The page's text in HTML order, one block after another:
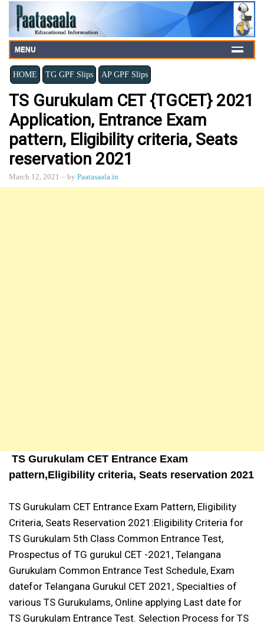
MENU
HOME TG GPF Slips AP GPF Slips
TS Gurukulam CET {TGCET} 2021
Application, Entrance Exam
pattern, Eligibility criteria, Seats
reservation 2021
March 12, 2021 – byPaatasaala.in
TS Gurukulam CET Entrance Exam
pattern,Eligibility criteria, Seats reservation 2021
TS Gurukulam CET Entrance Exam Pattern, Eligibility
Criteria, Seats Reservation 2021:Eligibility Criteria for
TS Gurukulam 5th Class Common Entrance Test,
Prospectus of TG gurukul CET -2021, Telangana
Gurukulam Common Entrance Test Schedule, Exam
datefor Telangana Gurukul CET 2021, Specialties of
various TS Gurukulams, Online applying Last date for
TS Gurukulam Entrance Test. Selection Process for TS